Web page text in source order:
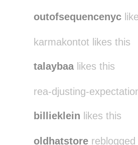
outofsequencenyc
karmakontot likes this
talaybaalikes this
rea-djusting-
billieklein likes this
oldhatstore